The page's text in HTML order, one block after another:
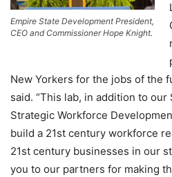
Empire State Development President,
CEO and Commissioner Hope Knight.
New Yorkers for the jobs of the
said. “This lab, in addition to
Strategic Workforce
build a 21st century workforce
21st century businesses in our
you to our partners for making